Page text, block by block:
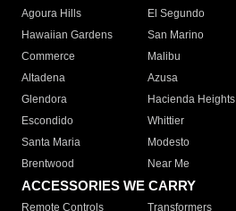
Agoura Hills
El Segundo
Hawaiian Gardens
San Marino
Commerce
Malibu
Altadena
Azusa
Glendora
Hacienda Heights
Escondido
Whittier
Santa Maria
Modesto
Brentwood
Near Me
ACCESSORIES WE CARRY
Remote Controls Transformers